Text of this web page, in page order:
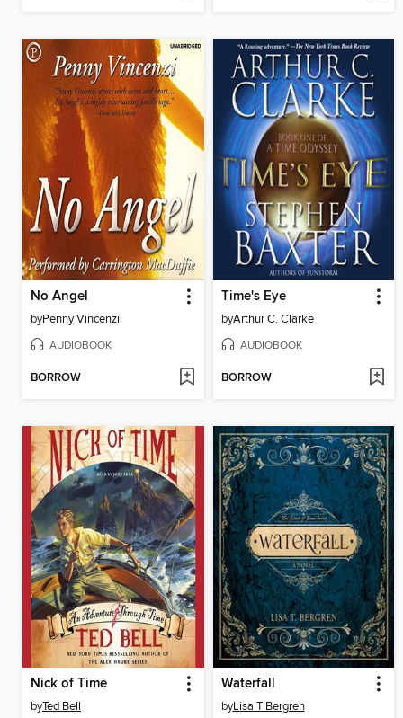
No Angel
byPenny Vincenzi
AUDIOBOOK
BORROW
Time's Eye
byArthur C. Clarke
AUDIOBOOK
BORROW
Nick of Time
byTed Bell
Waterfall
byLisa T Bergren